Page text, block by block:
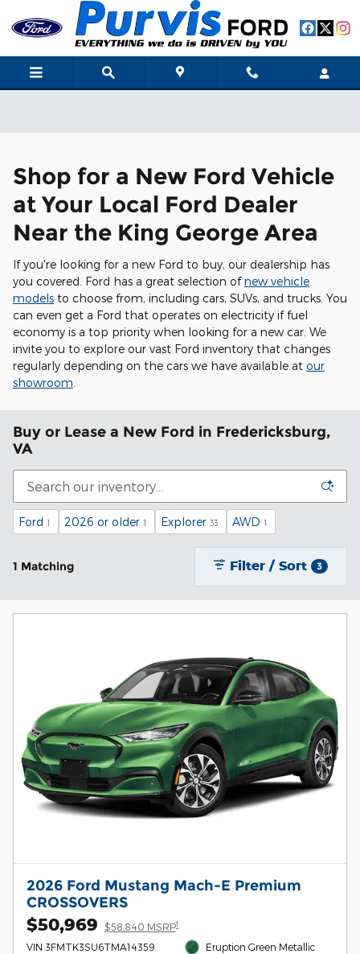
Skip to main content
Shop for a New Ford Vehicle
at Your Local Ford Dealer
Near the King George Area
If you're looking for a new Ford to buy, our dealership has
you covered. Ford has a great selection ofnew vehicle
models to choose from, including cars, SUVs, and trucks. You
can even get a Ford that operates on electricity if fuel
economy is a top priority when looking for a new car. We
invite you to explore our vast Ford inventory that changes
regularly depending on the cars we have available at our
showroom
Buy or Lease a New Ford in Fredericksburg,
VA
Ford 1 2026 or older 1 Explorer 33 AWD 1
1 Matching Filter / Sort 3
2026 Ford Mustang Mach-E Premium
CROSSOVERS
$50,969 $58,840 MSRP1
VIN 3FMTK3SU6TMA14359
Eruption Green Metallic